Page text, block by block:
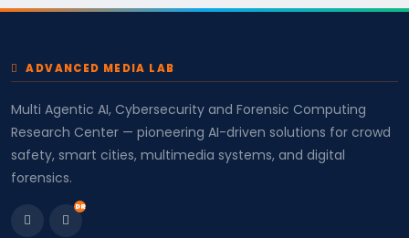
ADVANCED MEDIA LAB
Multi Agentic AI, Cybersecurity and Forensic Computing
Research Center — pioneering AI-driven solutions for crowd
safety, smart cities, multimedia systems, and digital
forensics.
DR